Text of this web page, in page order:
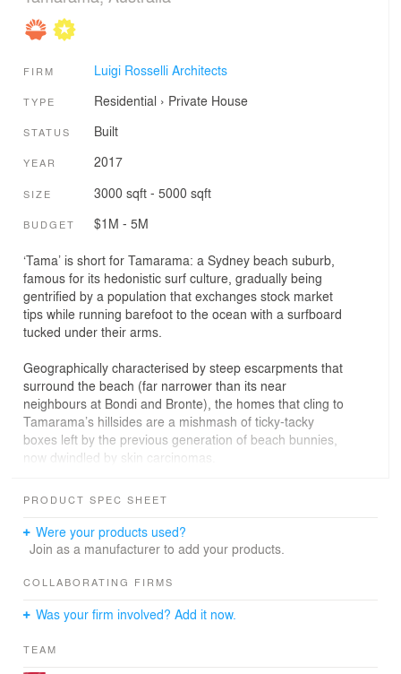
FIRM Luigi Rosselli Architects
TYPE Residential › Private House
STATUS Built
YEAR 2017
SIZE 3000 sqft - 5000 sqft
BUDGET $1M - 5M
‘Tama’ is short for Tamarama: a Sydney beach suburb,
famous for its hedonistic surf culture, gradually being
gentrified by a population that exchanges stock market
tips while running barefoot to the ocean with a surfboard
tucked under their arms.
Geographically characterised by steep escarpments that
surround the beach (far narrower than its near
neighbours at Bondi and Bronte), the homes that cling to
Tamarama’s hillsides are a mishmash of ticky-tacky
boxes left by the previous generation of beach bunnies,
now dwindled by skin carcinomas.
Tama’s Tee Home was constructed on what was solid
fifty-percent of the previous structure was kept, including
the large sandstone retaining wall to the front of the
structure to the front of the house was designed so that
below that would bear the weight; this explains the
need to provide it with a solid concrete structure.
PRODUCT SPEC SHEET
Were your products used?
Join as a manufacturer to add your products.
COLLABORATING FIRMS
Was your firm involved? Add it now.
TEAM